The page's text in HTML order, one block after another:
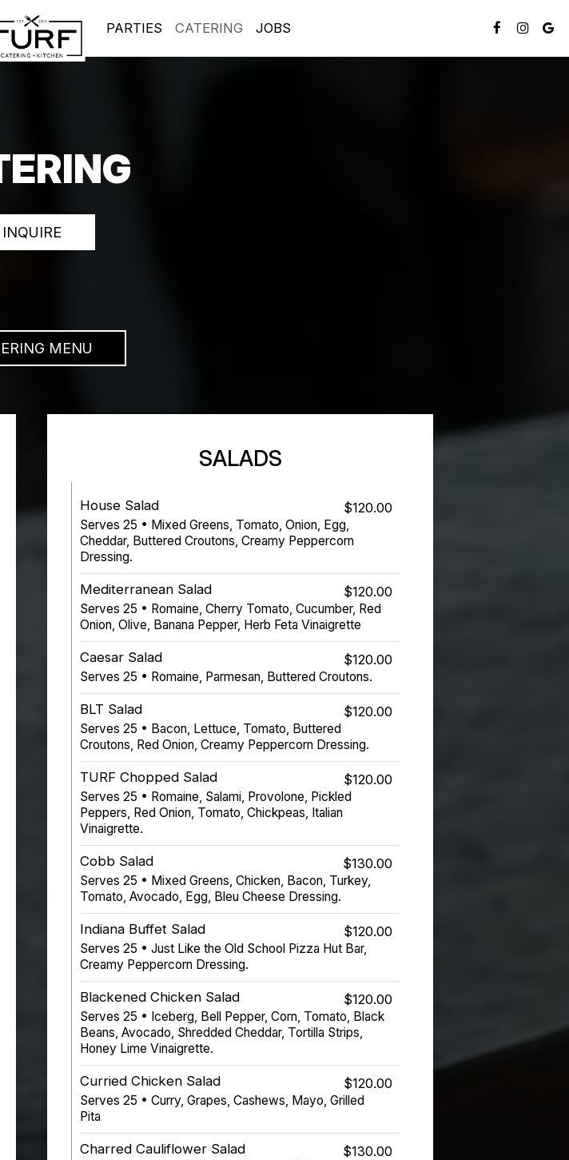
PARTIES CATERING JOBS
INQUIRE
MENU
SALADS
House Salad $120.00
Serves 25 • Mixed Greens, Tomato, Onion, Egg,
Cheddar, Buttered Croutons, Creamy Peppercorn
Dressing.
Mediterranean Salad $120.00
Serves 25 • Romaine, Cherry Tomato, Cucumber, Red
Onion, Olive, Banana Pepper, Herb Feta Vinaigrette
Caesar Salad $120.00
Serves 25 • Romaine, Parmesan, Buttered Croutons.
BLT Salad $120.00
Serves 25 • Bacon, Lettuce, Tomato, Buttered
Croutons, Red Onion, Creamy Peppercorn Dressing.
TURF Chopped Salad $120.00
Serves 25 • Romaine, Salami, Provolone, Pickled
Peppers, Red Onion, Tomato, Chickpeas, Italian
Vinaigrette.
Cobb Salad $130.00
Serves 25 • Mixed Greens, Chicken, Bacon, Turkey,
Tomato, Avocado, Egg, Bleu Cheese Dressing.
Indiana Buffet Salad $120.00
Serves 25 • Just Like the Old School Pizza Hut Bar,
Creamy Peppercorn Dressing.
Blackened Chicken Salad $120.00
Serves 25 • Iceberg, Bell Pepper, Corn, Tomato, Black
Beans, Avocado, Shredded Cheddar, Tortilla Strips,
Honey Lime Vinaigrette.
Curried Chicken Salad $120.00
Serves 25 • Curry, Grapes, Cashews, Mayo, Grilled
Pita
Charred Cauliflower Salad $130.00